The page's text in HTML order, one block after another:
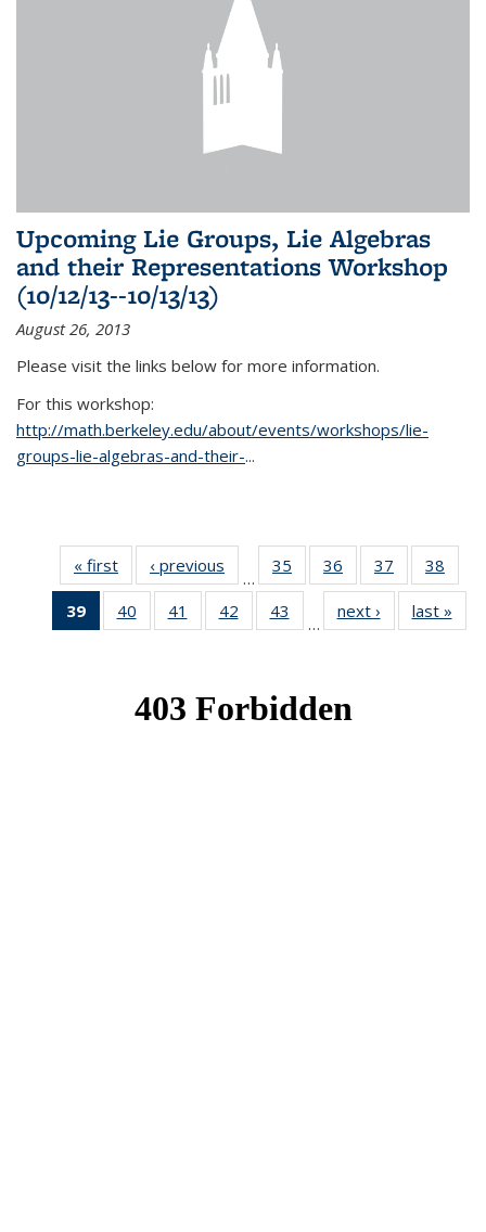
Upcoming Lie Groups, Lie Algebras
and their Representations Workshop
(10/12/13--10/13/13)
August 26, 2013
Please visit the links below for more information.
For this workshop:
http://math.berkeley.edu/about/events/workshops/lie-
groups-lie-algebras-and-their-...
« first News‹ previous
…
35
of 49
News
36
of 49
News
37
of 49
News
38
39
of 49
News
40
of 49
News
41
of 49
News
42
of 49
News
43
News
…
next › Newslast »